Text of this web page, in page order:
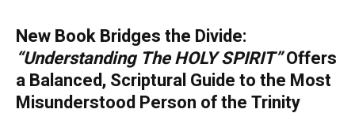
New Book Bridges the Divide:
“Understanding The HOLY SPIRIT”Offers
a Balanced, Scriptural Guide to the Most
Misunderstood Person of the Trinity